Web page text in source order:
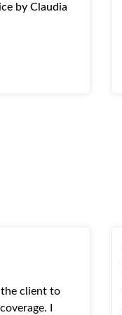
by Claudia
client to
I